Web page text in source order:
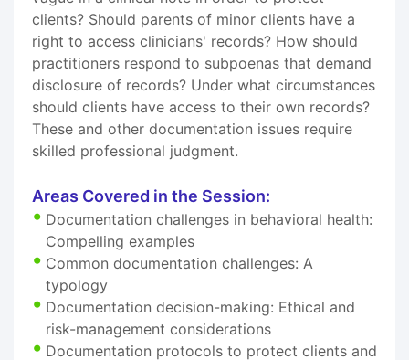
clients? Should parents of minor clients have a
right to access clinicians' records? How should
practitioners respond to subpoenas that demand
disclosure of records? Under what circumstances
should clients have access to their own records?
These and other documentation issues require
skilled professional judgment.
Areas Covered in the Session:
Documentation challenges in behavioral health:
Compelling examples
Common documentation challenges: A
typology
Documentation decision-making: Ethical and
risk-management considerations
Documentation protocols to protect clients and